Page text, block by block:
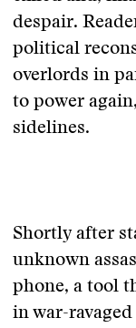
despair.
political
overlords in
to power
sidelines.
Shortly after
unknown
phone, a tool
in war-